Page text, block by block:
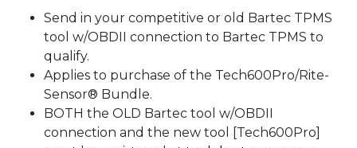
Send in your competitive or old Bartec TPMS
tool w/OBDII connection to Bartec TPMS to
qualify.
Applies to purchase of the Tech600Pro/Rite-
Sensor® Bundle.
BOTH the OLD Bartec tool w/OBDII
connection and the new tool [Tech600Pro]